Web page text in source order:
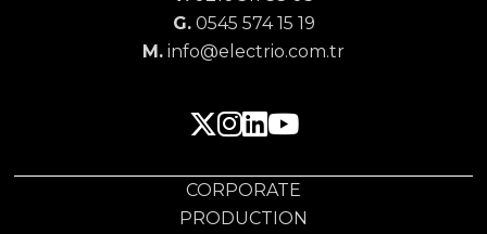
G.0545 574 15 19
M. info@electrio.com.tr
CORPORATE
PRODUCTION